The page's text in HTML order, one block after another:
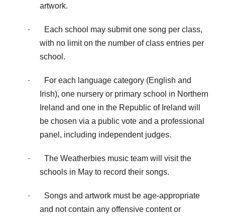
artwork.
·
Each school may submit one song per class,
with no limit on the number of class entries per
school.
·
For each language category (English and
Irish), one nursery or primary school in Northern
Ireland and one in the Republic of Ireland will
be chosen via a public vote and a professional
panel, including independent judges.
·
The Weatherbies music team will visit the
schools in May to record their songs.
·
Songs and artwork must be age-appropriate
and not contain any offensive content or